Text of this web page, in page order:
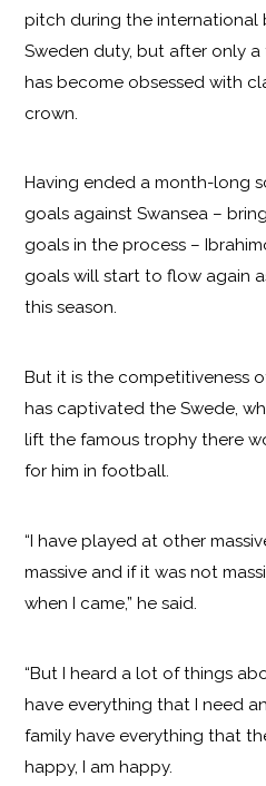
pitch during the international
Sweden duty, but after only
has become obsessed with
crown.
Having ended a month-long
goals against Swansea –
goals in the process –
goals will start to flow again
this season.
But it is the competitiveness
has captivated the Swede,
lift the famous trophy there
for him in football.
“I have played at other
massive and if it was not
when I came,” he said.
“But I heard a lot of things
have everything that I need
family have everything that
happy, I am happy.